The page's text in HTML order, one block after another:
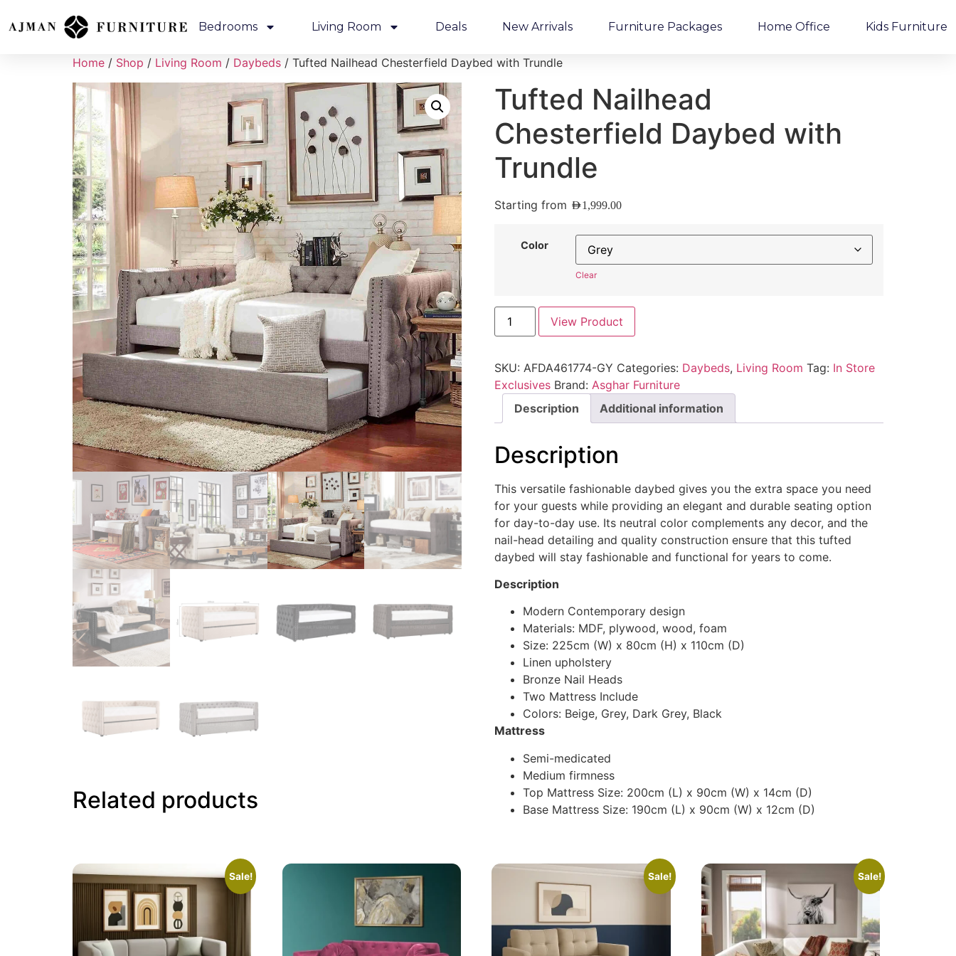
Bedrooms Living Room Deals New Arrivals Furniture Packages Home Office Kids Furniture
Home / Shop / Living Room / Daybeds / Tufted Nailhead Chesterfield Daybed with Trundle
Tufted Nailhead
Chesterfield Daybed with
Trundle
Starting from AED1,999.00
Color
Clear
View Product
SKU: AFDA461774-GY Categories: Daybeds, Living Room Tag: In Store
Exclusives Brand: Asghar Furniture
Description
Additional information
Description
This versatile fashionable daybed gives you the extra space you need
for your guests while providing an elegant and durable seating option
for day-to-day use. Its neutral color complements any decor, and the
nail-head detailing and quality construction ensure that this tufted
daybed will stay fashionable and functional for years to come.
Description
Modern Contemporary design
Materials: MDF, plywood, wood, foam
Size: 225cm (W) x 80cm (H) x 110cm (D)
Linen upholstery
Bronze Nail Heads
Two Mattress Include
Colors: Beige, Grey, Dark Grey, Black
Mattress
Semi-medicated
Medium firmness
Top Mattress Size: 200cm (L) x 90cm (W) x 14cm (D)
Base Mattress Size: 190cm (L) x 90cm (W) x 12cm (D)
Related products
Sale! Sale! Sale!